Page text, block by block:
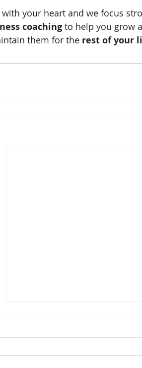
your heart and we focus
coaching to help you grow
them for the rest of your